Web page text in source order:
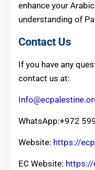
enhance your
understanding of
Contact Us
If you have any
contact us at:
WhatsApp:+972
Website: https://
EC Website: https://